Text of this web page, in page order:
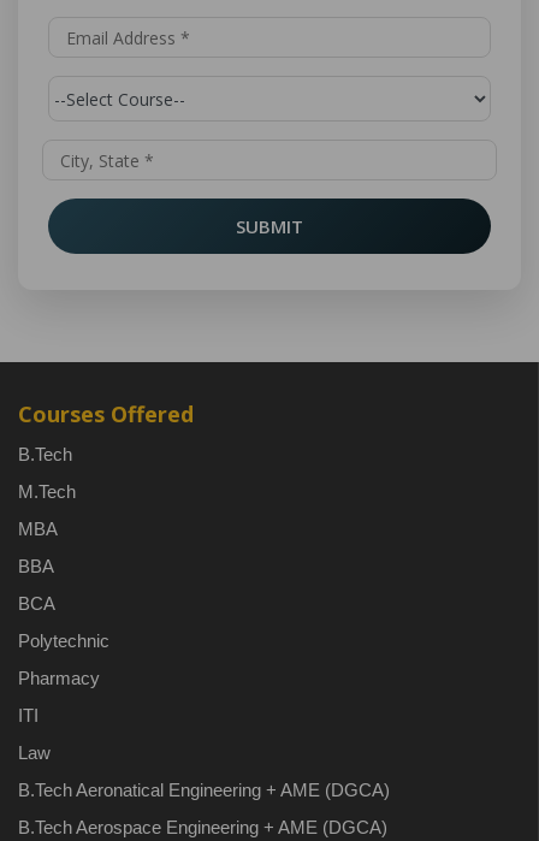
SUBMIT
Courses Offered
B.Tech
M.Tech
MBA
BBA
BCA
Polytechnic
Pharmacy
ITI
Law
B.Tech Aeronatical Engineering + AME (DGCA)
B.Tech Aerospace Engineering + AME (DGCA)